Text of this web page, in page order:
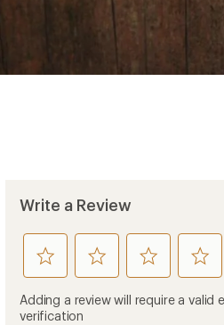
Write a Review
rate
this
product
1
rate
this
product
rate
this
product
rate
this
Adding a review will require a valid
verification